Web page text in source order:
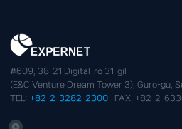
#609, 38-21 Digital-ro 31-gil
(E&C Venture Dream Tower 3), Guro-gu,
TEL: +82-2-3282-2300 FAX: +82-2-